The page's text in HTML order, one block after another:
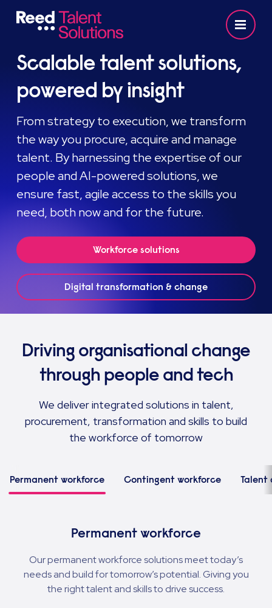
Scalable talent solutions,
powered by insight
From strategy to execution, we transform
the way you procure, acquire and manage
talent. By harnessing the expertise of our
people and AI-powered solutions, we
ensure fast, agile access to the skills you
need, both now and for the future.
Workforce solutions
Digital transformation & change
Driving organisational change
through people and tech
We deliver integrated solutions in talent,
procurement, transformation and skills to build
the workforce of tomorrow
Permanent workforce Contingent workforce Talent
Permanent workforce
Our permanent workforce solutions meet today’s
needs and build for tomorrow’s potential. Giving you
the right talent and skills to drive success.